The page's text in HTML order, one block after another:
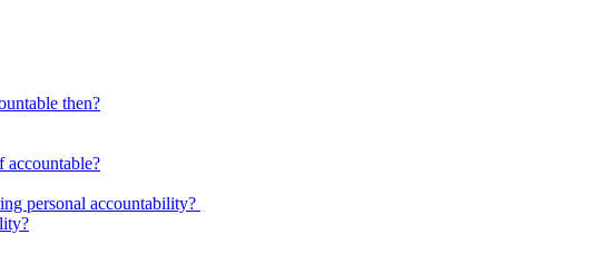
then?
accountable?
personal accountability?